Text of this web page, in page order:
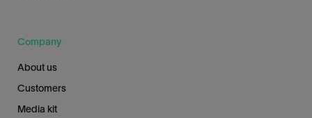
Company
About us
Customers
Media kit